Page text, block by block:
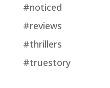
#noticed
#reviews
#thrillers
#truestory